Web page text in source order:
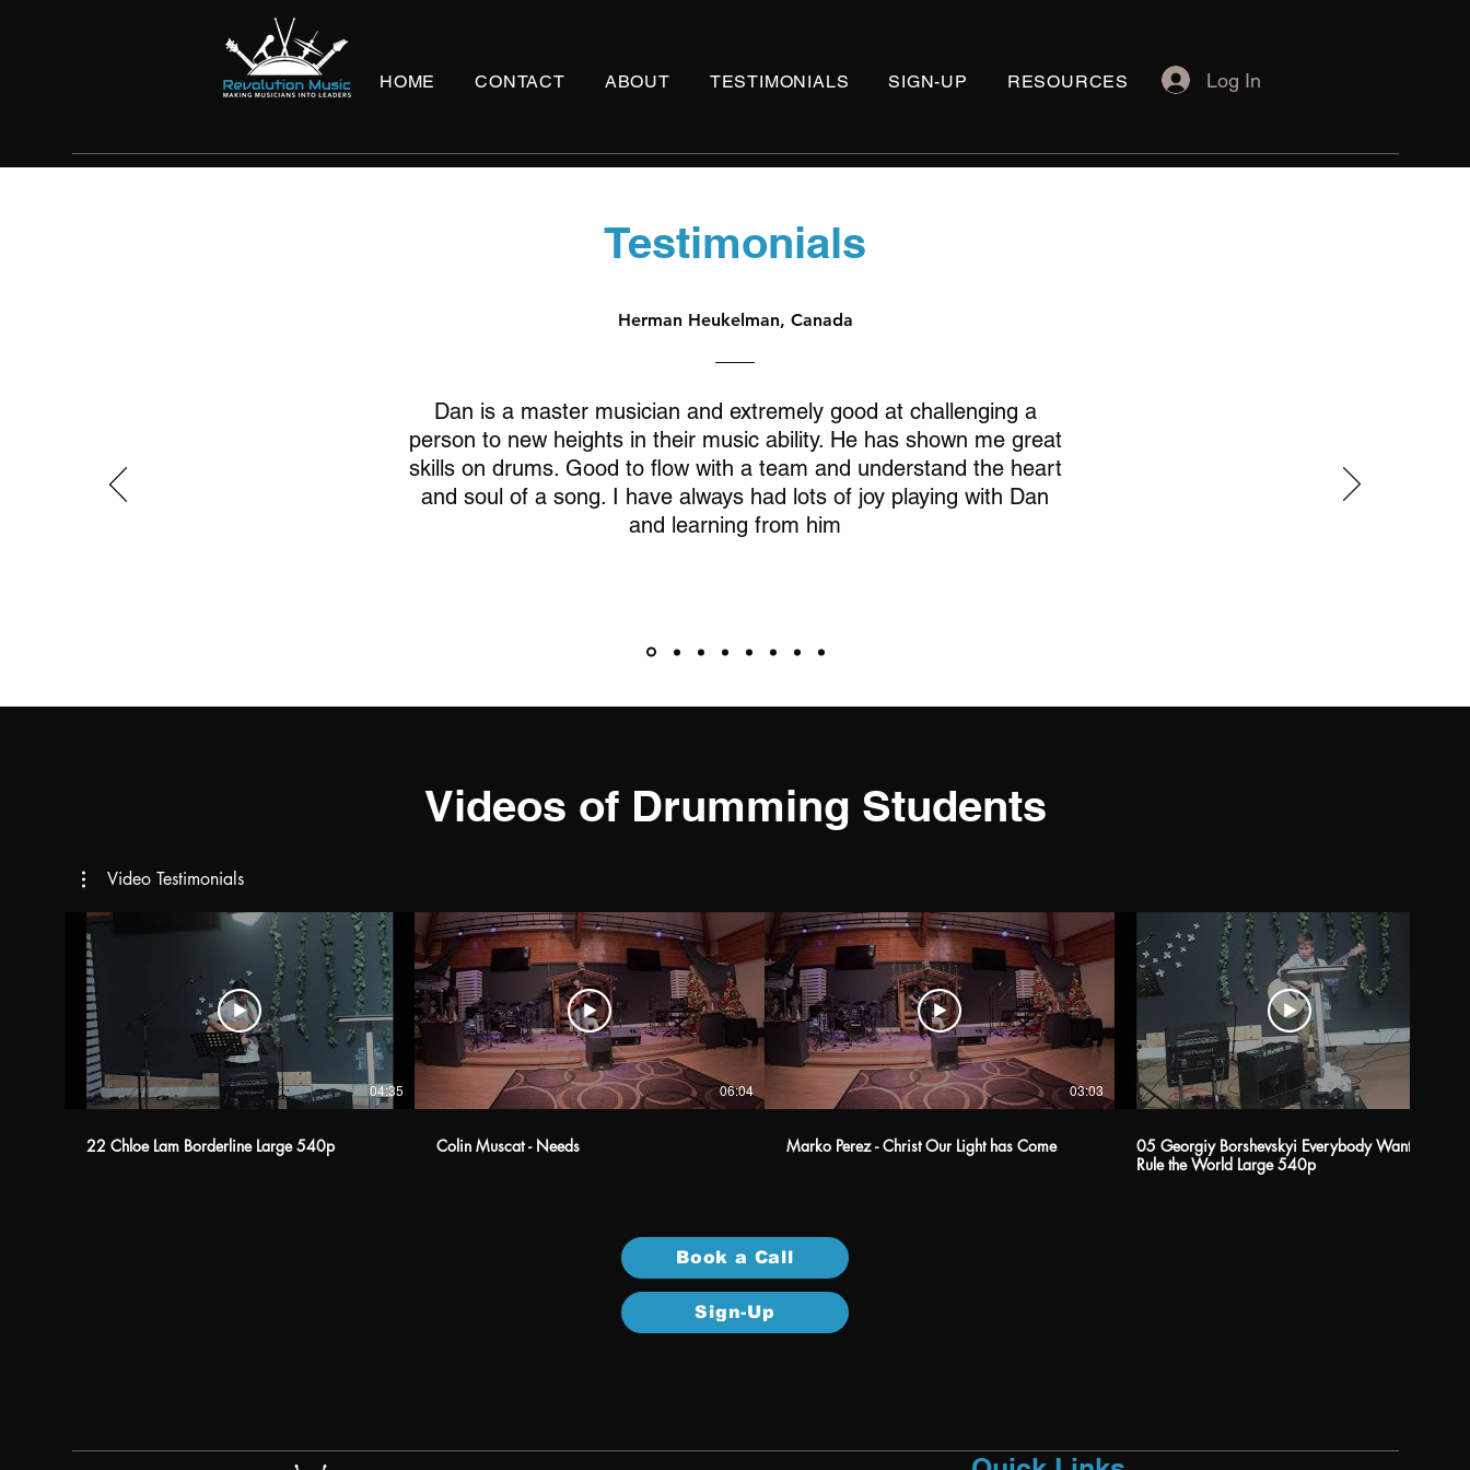
HOME CONTACT ABOUT TESTIMONIALS SIGN-UP RESOURCES Log In
Testimonials
Herman Heukelman, Canada
Dan is a master musician and extremely good at challenging a
person to new heights in their music ability. He has shown me great
skills on drums. Good to flow with a team and understand the heart
and soul of a song. I have always had lots of joy playing with Dan
and learning from him
Videos of Drumming Students
Video Testimonials
04:35
22 Chloe Lam Borderline Large 540p
06:04
Colin Muscat - Needs
03:03
Marko Perez - Christ Our Light has Come
05 Georgiy Borshevskyi Everybody Wants to
Rule the World Large 540p
Book a Call
Sign-Up